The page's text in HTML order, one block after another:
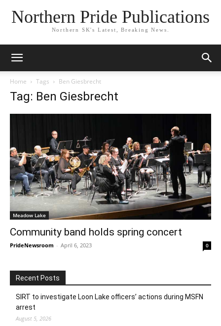
Northern Pride Publications
Northern SK's Latest, Breaking News.
Home Tags Ben Giesbrecht
Tag: Ben Giesbrecht
Meadow Lake
Community band holds spring concert
PrideNewsroom - April 6, 2023 0
Recent Posts
SIRT to investigate Loon Lake officers’ actions during MSFN
arrest
August 5, 2026